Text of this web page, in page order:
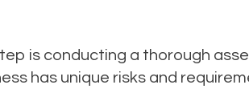
is conducting a thorough
has unique risks and